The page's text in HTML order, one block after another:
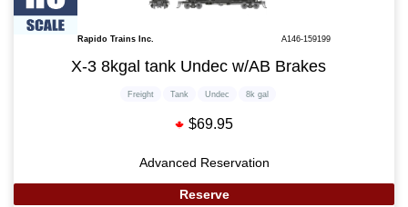
Rapido Trains Inc. A146-159199
X-3 8kgal tank Undec w/AB Brakes
Freight Tank Undec 8k gal
$69.95
Advanced Reservation
Reserve